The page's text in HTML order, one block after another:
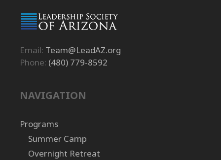
Email: Team@LeadAZ.org
Phone: (480) 779-8592
NAVIGATION
Programs
Summer Camp
Overnight Retreat